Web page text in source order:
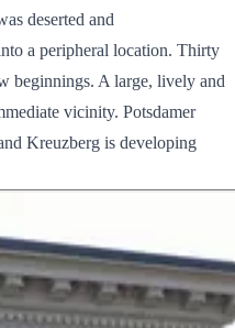
deserted and
a peripheral location. Thirty
beginnings. A large, lively and
vicinity. Potsdamer
Kreuzberg is developing